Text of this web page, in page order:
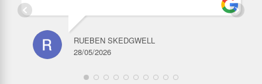
RUEBEN SKEDGWELL
28/05/2026